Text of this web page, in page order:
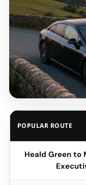
POPULAR ROUTE
Heald Green to